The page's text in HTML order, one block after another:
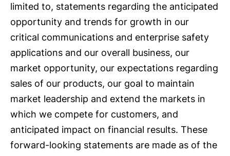
limited to, statements regarding the anticipated
opportunity and trends for growth in our
critical communications and enterprise safety
applications and our overall business, our
market opportunity, our expectations regarding
sales of our products, our goal to maintain
market leadership and extend the markets in
which we compete for customers, and
anticipated impact on financial results. These
forward-looking statements are made as of the